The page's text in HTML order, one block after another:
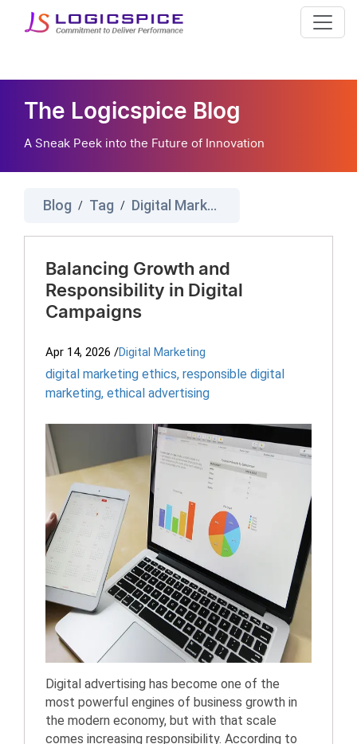
The Logicspice Blog
A Sneak Peek into the Future of Innovation
Blog / Tag / Digital Marketing Ethics
Balancing Growth and
Responsibility in Digital
Campaigns
Apr 14, 2026 /Digital Marketing
digital marketing ethics, responsible digital
marketing, ethical advertising
Digital advertising has become one of the
most powerful engines of business growth in
the modern economy, but with that scale
comes increasing responsibility. According to